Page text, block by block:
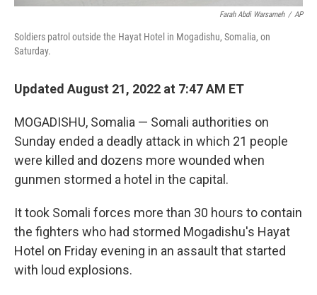
Farah Abdi Warsameh / AP
Soldiers patrol outside the Hayat Hotel in Mogadishu, Somalia, on
Saturday.
Updated August 21, 2022 at 7:47 AM ET
MOGADISHU, Somalia — Somali authorities on
Sunday ended a deadly attack in which 21 people
were killed and dozens more wounded when
gunmen stormed a hotel in the capital.
It took Somali forces more than 30 hours to contain
the fighters who had stormed Mogadishu's Hayat
Hotel on Friday evening in an assault that started
with loud explosions.